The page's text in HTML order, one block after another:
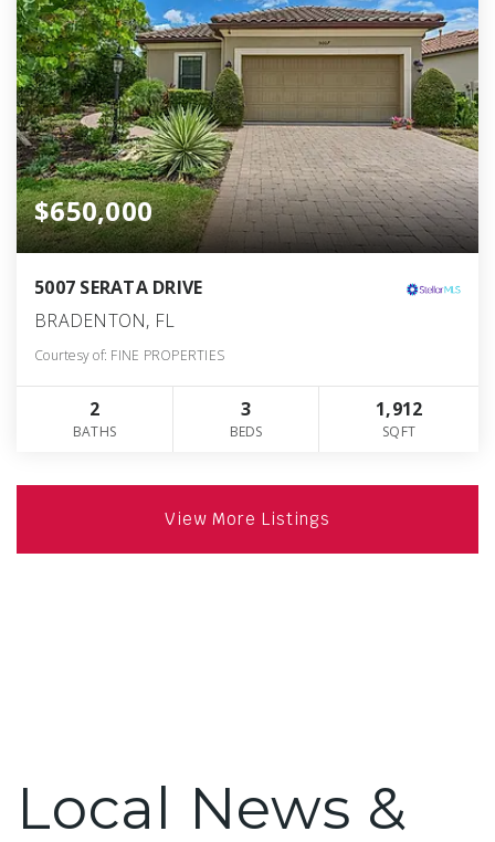
$650,000
5007 SERATA DRIVE
BRADENTON, FL
Courtesy of: FINE PROPERTIES
2
BATHS
3
BEDS
1,912
SQFT
View More Listings
Local News &